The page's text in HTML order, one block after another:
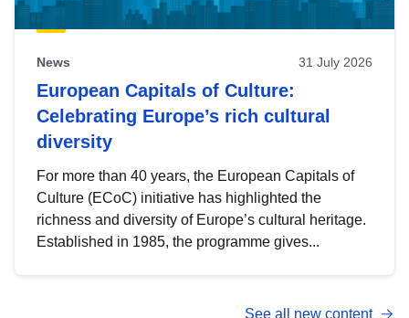
News 31 July 2026
European Capitals of Culture:
Celebrating Europe’s rich cultural
diversity
For more than 40 years, the European Capitals of
Culture (ECoC) initiative has highlighted the
richness and diversity of Europe’s cultural heritage.
Established in 1985, the programme gives...
See all new content